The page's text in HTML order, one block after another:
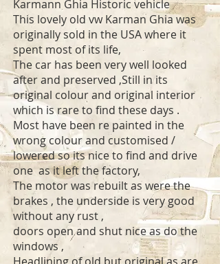
Karmann Ghia Historic vehicle
This lovely old vw Karman Ghia was
originally sold in the USA where it
spent most of its life,
The car has been very well looked
after and preserved ,Still in its
original colour and original interior
which is rare to find these days .
Most have been re painted in the
wrong colour and customised /
lowered so its nice to find and drive
one as it left the factory,
The motor was rebuilt as were the
brakes , the underside is very good
without any rust ,
doors open and shut nice as do the
windows ,